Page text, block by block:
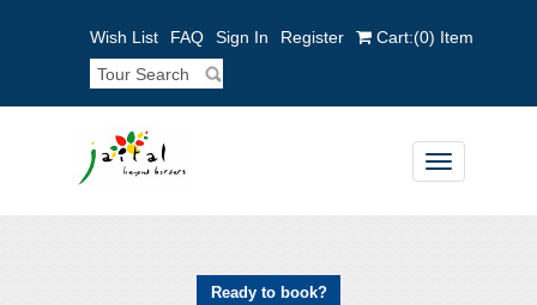
Wish List FAQ Sign In Register Cart:(0) Item
Toggle
navigation
Ready to book?